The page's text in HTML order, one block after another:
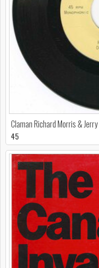
Claman Richard Morris &
45